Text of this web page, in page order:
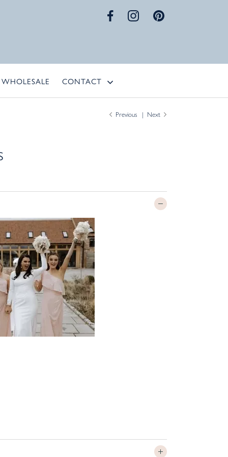
WHOLESALE CONTACT
Previous Next